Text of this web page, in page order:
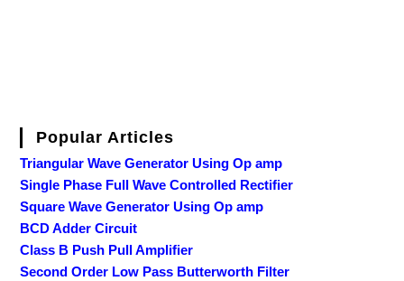
Popular Articles
Triangular Wave Generator Using Op amp
Single Phase Full Wave Controlled Rectifier
Square Wave Generator Using Op amp
BCD Adder Circuit
Class B Push Pull Amplifier
Second Order Low Pass Butterworth Filter